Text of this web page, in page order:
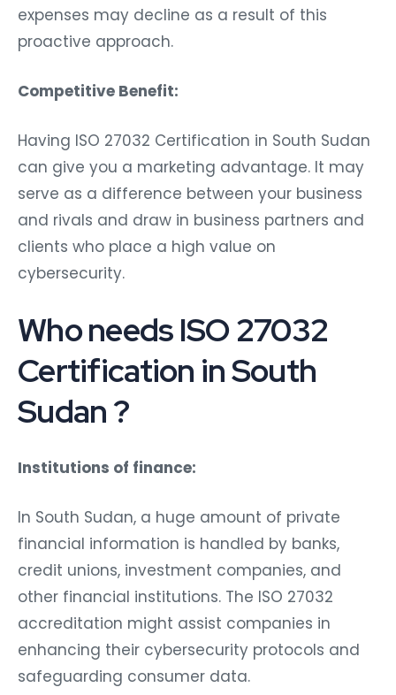
expenses may decline as a result of this
proactive approach.
Competitive Benefit:
Having ISO 27032 Certification in South Sudan
can give you a marketing advantage. It may
serve as a difference between your business
and rivals and draw in business partners and
clients who place a high value on
cybersecurity.
Who needs ISO 27032
Certification in South
Sudan ?
Institutions of finance:
In South Sudan, a huge amount of private
financial information is handled by banks,
credit unions, investment companies, and
other financial institutions. The ISO 27032
accreditation might assist companies in
enhancing their cybersecurity protocols and
safeguarding consumer data.